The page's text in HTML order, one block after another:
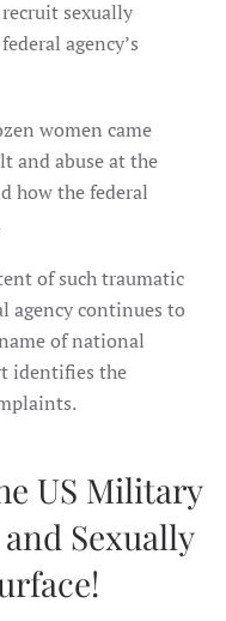
sexually
agency’s
women came
and abuse at the
how the federal
of such traumatic
agency continues to
of national
identifies the
US Military
Sexually